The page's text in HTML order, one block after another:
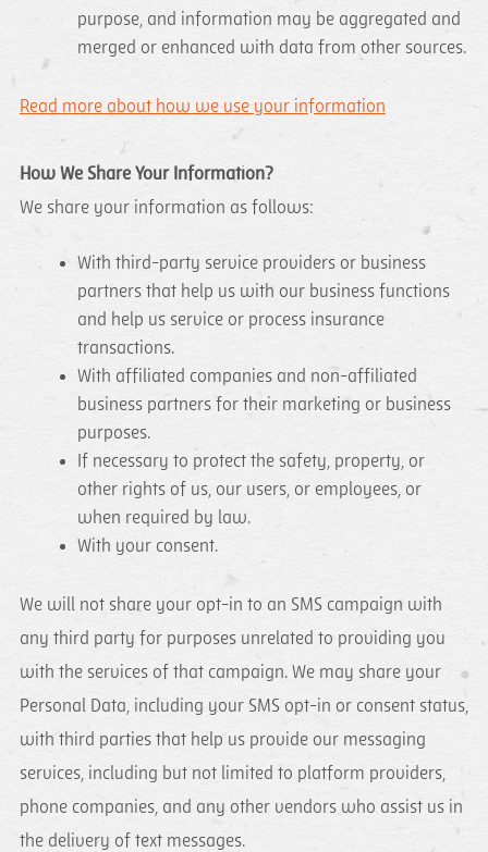
purpose, and information may be aggregated and
merged or enhanced with data from other sources.
Read more about how we use your information
How We Share Your Information?
We share your information as follows:
With third-party service providers or business
partners that help us with our business functions
and help us service or process insurance
transactions.
With affiliated companies and non-affiliated
business partners for their marketing or business
purposes.
If necessary to protect the safety, property, or
other rights of us, our users, or employees, or
when required by law.
With your consent.
We will not share your opt-in to an SMS campaign with
any third party for purposes unrelated to providing you
with the services of that campaign. We may share your
Personal Data, including your SMS opt-in or consent status,
with third parties that help us provide our messaging
services, including but not limited to platform providers,
phone companies, and any other vendors who assist us in
the delivery of text messages.